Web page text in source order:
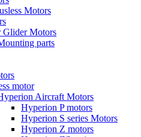
Motors
Glider Motors
parts
motor
Aircraft Motors
Hyperion P motors
Hyperion S series Motors
Hyperion Z motors